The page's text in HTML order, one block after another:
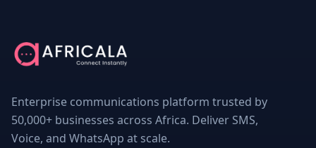
The
Importance
SMS
OTP
Services
for
Enterprise communications platform trusted by
50,000+ businesses across Africa. Deliver SMS,
Voice, and WhatsApp at scale.